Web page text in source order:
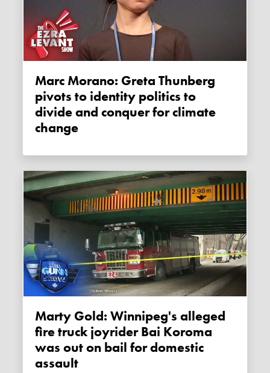
Marc Morano: Greta Thunberg
pivots to identity politics to
divide and conquer for climate
change
Marty Gold: Winnipeg's alleged
fire truck joyrider Bai Koroma
was out on bail for domestic
assault